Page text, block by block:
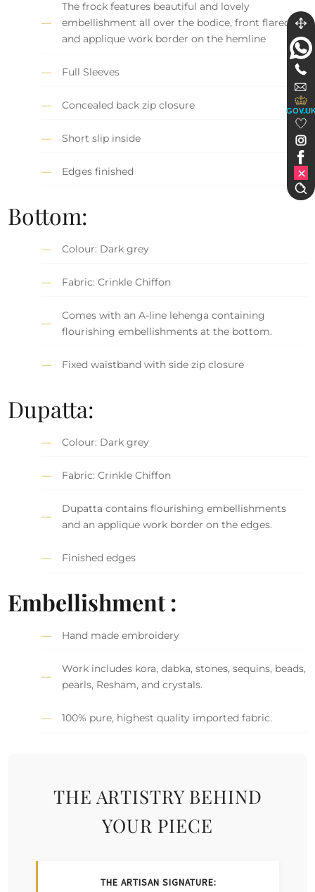
The frock features beautiful and lovely
embellishment all over the bodice, front flared,
and applique work border on the hemline
Full Sleeves
Concealed back zip closure
Short slip inside
Edges finished
Bottom:
Colour: Dark grey
Fabric: Crinkle Chiffon
Comes with an A-line lehenga containing
flourishing embellishments at the bottom.
Fixed waistband with side zip closure
Dupatta:
Colour: Dark grey
Fabric: Crinkle Chiffon
Dupatta contains flourishing embellishments
and an applique work border on the edges.
Finished edges
Embellishment :
Hand made embroidery
Work includes kora, dabka, stones, sequins, beads,
pearls, Resham, and crystals.
100% pure, highest quality imported fabric.
THE ARTISTRY BEHIND
YOUR PIECE
THE ARTISAN SIGNATURE: